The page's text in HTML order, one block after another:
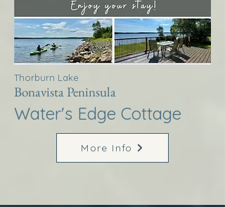
Thorburn Lake
Bonavista Peninsula
Water's Edge Cottage
More Info